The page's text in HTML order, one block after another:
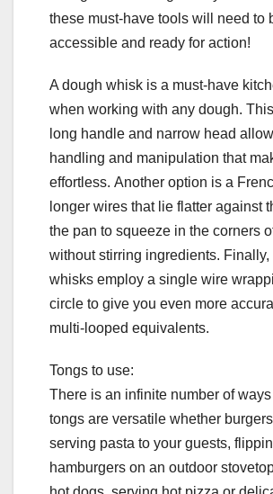
these must-have tools will need to
accessible and ready for action!
A dough whisk is a must-have
when working with any dough.
long handle and narrow head
handling and manipulation that
effortless. Another option is a
longer wires that lie flatter against
the pan to squeeze in the corners
without stirring ingredients. Finally,
whisks employ a single wire
circle to give you even more
multi-looped equivalents.
Tongs to use:
There is an infinite number of
tongs are versatile whether
serving pasta to your guests,
hamburgers on an outdoor